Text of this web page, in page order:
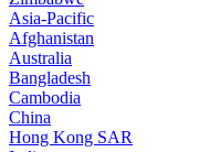
Asia-Pacific
Afghanistan
Australia
Bangladesh
Cambodia
China
Hong Kong SAR